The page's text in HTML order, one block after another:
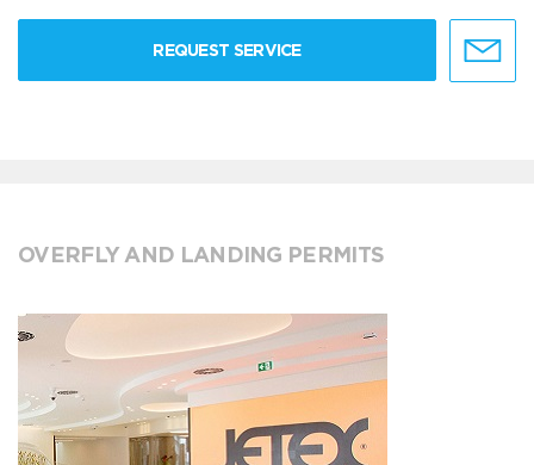
REQUEST SERVICE
OVERFLY AND LANDING PERMITS